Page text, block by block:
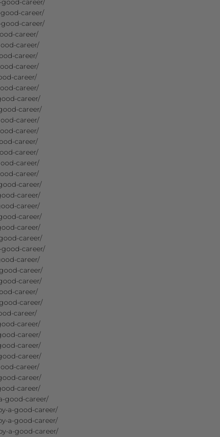
career/
career/
career/
career/
career/
career/
career/
career/
career/
career/
career/
career/
career/
career/
career/
career/
career/
career/
career/
career/
career/
career/
career/
career/
career/
career/
career/
career/
career/
career/
career/
career/
career/
career/
career/
career/
career/
good-career/
a-good-career/
a-good-career/
a-good-career/